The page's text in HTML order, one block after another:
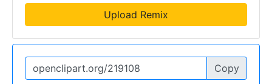
Upload Remix
Copy